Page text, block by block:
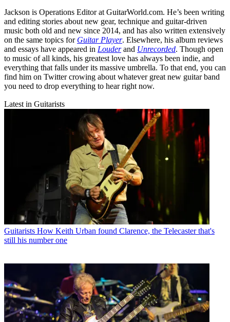
Jackson is Operations Editor at GuitarWorld.com. He’s been writing
and editing stories about new gear, technique and guitar-driven
music both old and new since 2014, and has also written extensively
on the same topics for Guitar Player. Elsewhere, his album reviews
and essays have appeared in Louderand Unrecorded. Though open
to music of all kinds, his greatest love has always been indie, and
everything that falls under its massive umbrella. To that end, you can
find him on Twitter crowing about whatever great new guitar band
you need to drop everything to hear right now.
Latest in Guitarists
Guitarists How Keith Urban found Clarence, the Telecaster that's
still his number one